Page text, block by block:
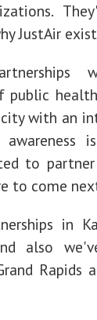
JustAir
with an
to
to come
in
also
Rapids